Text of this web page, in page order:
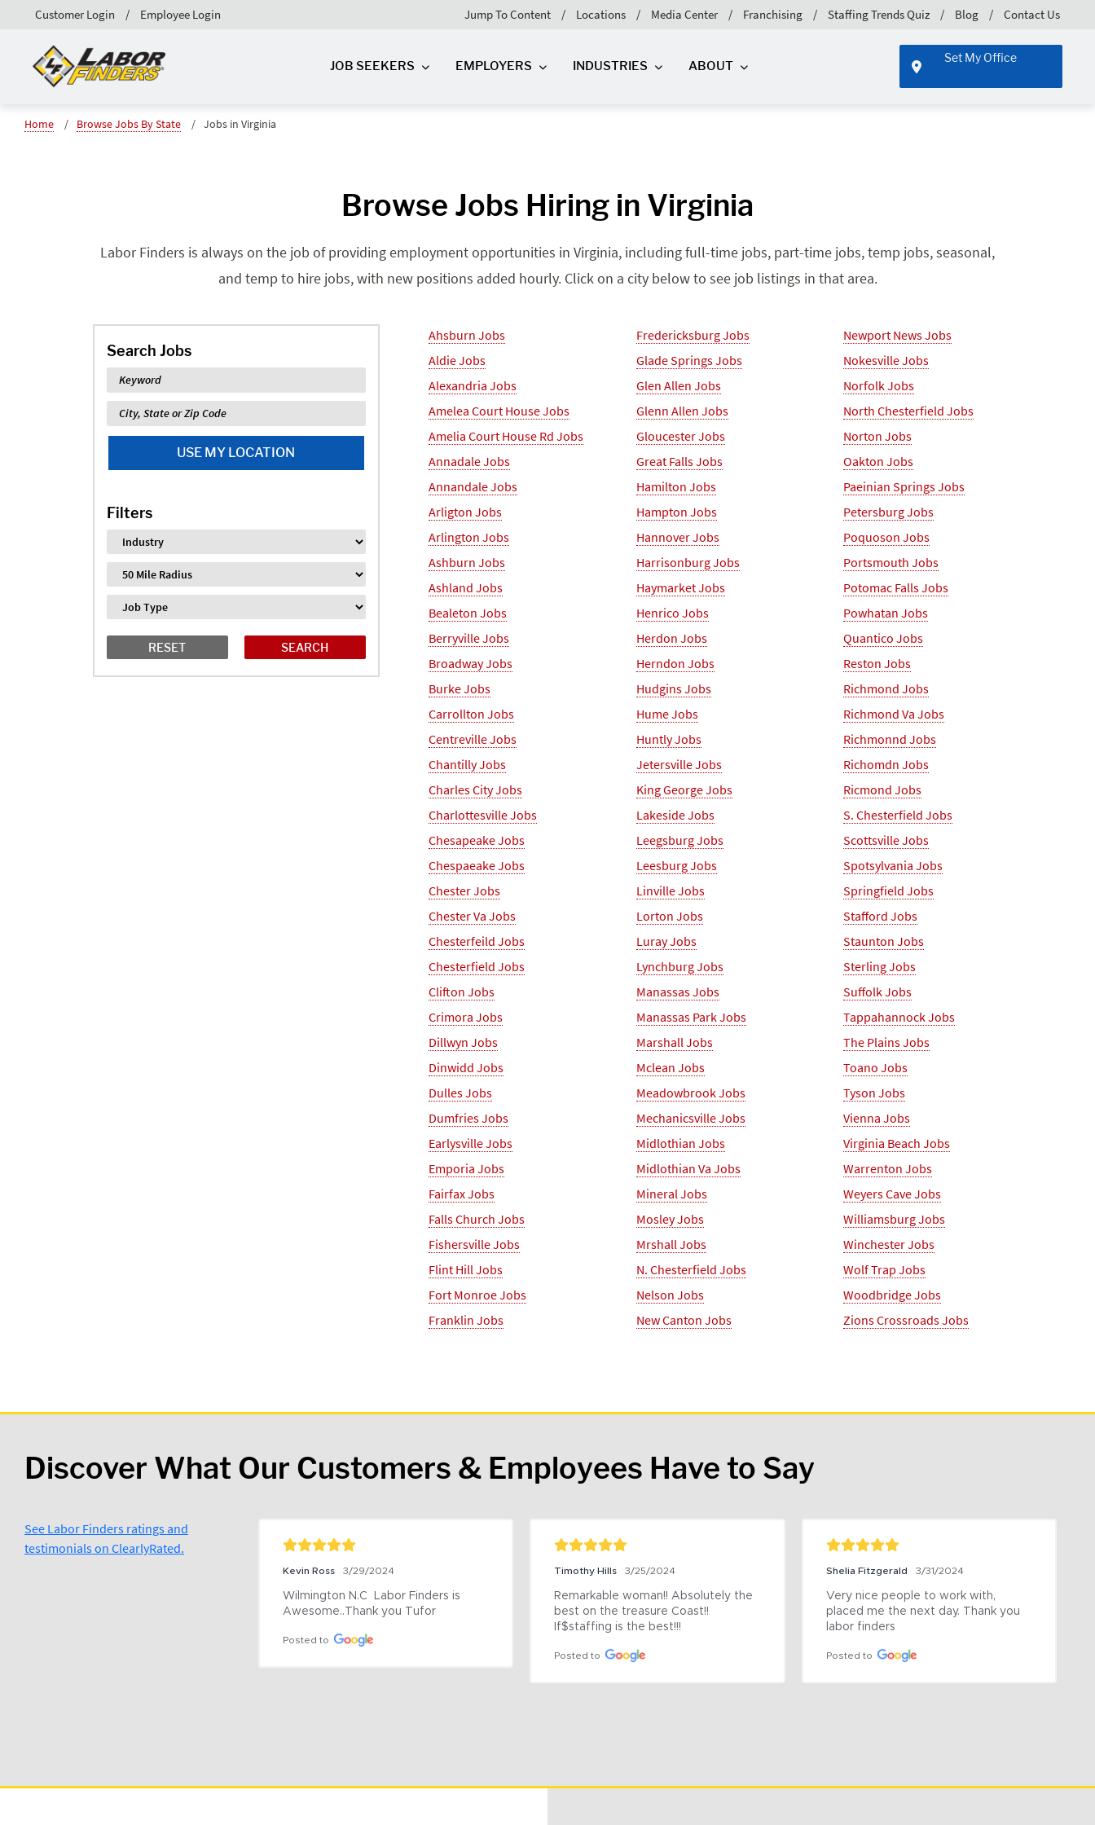
Jump To Content Locations Media Center Franchising Staffing Trends Quiz Blog Contact Us
Customer Login Employee Login
JOB SEEKERS EMPLOYERS INDUSTRIES ABOUT
Set My Office
Home Browse Jobs By State Jobs in Virginia
Browse Jobs Hiring in Virginia
Labor Finders is always on the job of providing employment opportunities in Virginia, including full-time jobs, part-time jobs, temp jobs, seasonal,
and temp to hire jobs, with new positions added hourly. Click on a city below to see job listings in that area.
Search Jobs
Keyword
Location
USE MY LOCATION
Filters
Industry
Distance
Job Type
RESET
Ahsburn Jobs
Aldie Jobs
Alexandria Jobs
Amelea Court House Jobs
Amelia Court House Rd Jobs
Annadale Jobs
Annandale Jobs
Arligton Jobs
Arlington Jobs
Ashburn Jobs
Ashland Jobs
Bealeton Jobs
Berryville Jobs
Broadway Jobs
Burke Jobs
Carrollton Jobs
Centreville Jobs
Chantilly Jobs
Charles City Jobs
Charlottesville Jobs
Chesapeake Jobs
Chespaeake Jobs
Chester Jobs
Chester Va Jobs
Chesterfeild Jobs
Chesterfield Jobs
Clifton Jobs
Crimora Jobs
Dillwyn Jobs
Dinwidd Jobs
Dulles Jobs
Dumfries Jobs
Earlysville Jobs
Emporia Jobs
Fairfax Jobs
Falls Church Jobs
Fishersville Jobs
Flint Hill Jobs
Fort Monroe Jobs
Franklin Jobs
Fredericksburg Jobs
Glade Springs Jobs
Glen Allen Jobs
Glenn Allen Jobs
Gloucester Jobs
Great Falls Jobs
Hamilton Jobs
Hampton Jobs
Hannover Jobs
Harrisonburg Jobs
Haymarket Jobs
Henrico Jobs
Herdon Jobs
Herndon Jobs
Hudgins Jobs
Hume Jobs
Huntly Jobs
Jetersville Jobs
King George Jobs
Lakeside Jobs
Leegsburg Jobs
Leesburg Jobs
Linville Jobs
Lorton Jobs
Luray Jobs
Lynchburg Jobs
Manassas Jobs
Manassas Park Jobs
Marshall Jobs
Mclean Jobs
Meadowbrook Jobs
Mechanicsville Jobs
Midlothian Jobs
Midlothian Va Jobs
Mineral Jobs
Mosley Jobs
Mrshall Jobs
N. Chesterfield Jobs
Nelson Jobs
New Canton Jobs
Newport News Jobs
Nokesville Jobs
Norfolk Jobs
North Chesterfield Jobs
Norton Jobs
Oakton Jobs
Paeinian Springs Jobs
Petersburg Jobs
Poquoson Jobs
Portsmouth Jobs
Potomac Falls Jobs
Powhatan Jobs
Quantico Jobs
Reston Jobs
Richmond Jobs
Richmond Va Jobs
Richmonnd Jobs
Richomdn Jobs
Ricmond Jobs
S. Chesterfield Jobs
Scottsville Jobs
Spotsylvania Jobs
Springfield Jobs
Stafford Jobs
Staunton Jobs
Sterling Jobs
Suffolk Jobs
Tappahannock Jobs
The Plains Jobs
Toano Jobs
Tyson Jobs
Vienna Jobs
Virginia Beach Jobs
Warrenton Jobs
Weyers Cave Jobs
Williamsburg Jobs
Winchester Jobs
Wolf Trap Jobs
Woodbridge Jobs
Zions Crossroads Jobs
Discover What Our Customers & Employees Have to Say
See Labor Finders ratings and
testimonials on ClearlyRated.
Kevin Ross 3/29/2024
Wilmington N.C  Labor Finders is
Awesome..Thank you Tufor
Posted to
Timothy Hills 3/25/2024
Remarkable woman!! Absolutely the
best on the treasure Coast!!
If$staffing is the best!!!
Posted to
Shelia Fitzgerald 3/31/2024
Very nice people to work with,
placed me the next day. Thank you
labor finders
Posted to